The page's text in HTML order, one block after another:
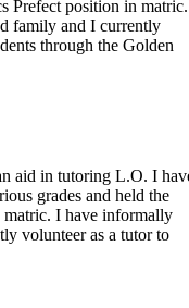
Prefect position in
family and I currently
through the Golden
aid in tutoring L.O. I
grades and held the
matric. I have informally
volunteer as a tutor to